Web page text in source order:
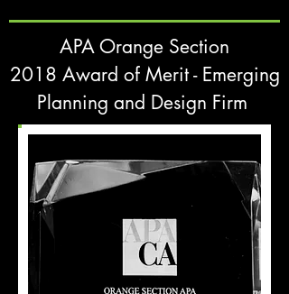
APA Orange Section
2018 Award of Merit - Emerging
Planning and Design Firm